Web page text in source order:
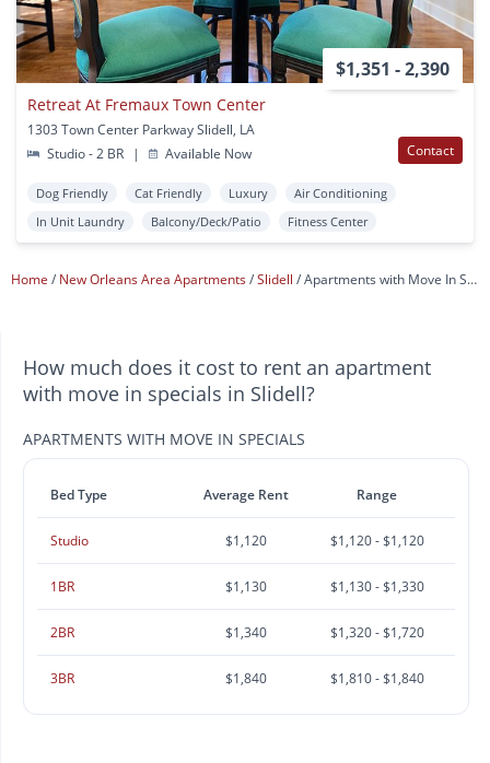
$1,351 - 2,390
Retreat At Fremaux Town Center
1303 Town Center Parkway Slidell, LA
Studio - 2 BR
| Available Now Contact
Dog Friendly Cat Friendly Luxury
Air Conditioning
In Unit Laundry
Balcony/Deck/Patio Fitness Center
Home New Orleans Area Apartments Slidell Apartments with Move In Specials
How much does it cost to rent an apartment
with move in specials in Slidell?
APARTMENTS WITH MOVE IN SPECIALS
Bed Type Average Rent Range
Studio $1,120 $1,120 - $1,120
1BR $1,130 $1,130 - $1,330
2BR $1,340 $1,320 - $1,720
3BR $1,840 $1,810 - $1,840